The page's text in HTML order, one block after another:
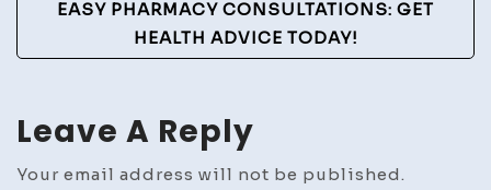
EASY PHARMACY CONSULTATIONS: GET
HEALTH ADVICE TODAY!
Leave A Reply
Your email address will not be published.